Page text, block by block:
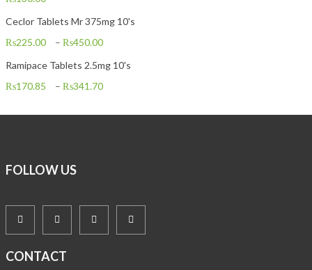
Ceclor Tablets Mr 375mg 10's
₨225.00 – ₨450.00
Ramipace Tablets 2.5mg 10's
₨170.85 – ₨341.70
FOLLOW US
CONTACT